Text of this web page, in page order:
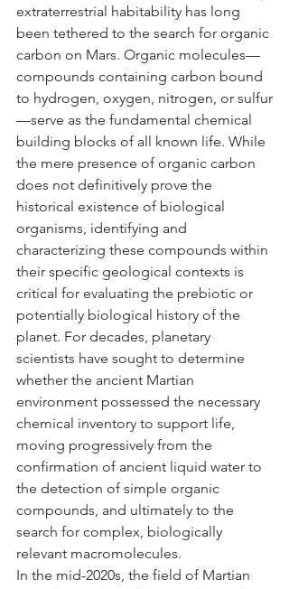
extraterrestrial habitability has long
been tethered to the search for organic
carbon on Mars. Organic molecules—
compounds containing carbon bound
to hydrogen, oxygen, nitrogen, or sulfur
—serve as the fundamental chemical
building blocks of all known life. While
the mere presence of organic carbon
does not definitively prove the
historical existence of biological
organisms, identifying and
characterizing these compounds within
their specific geological contexts is
critical for evaluating the prebiotic or
potentially biological history of the
planet. For decades, planetary
scientists have sought to determine
whether the ancient Martian
environment possessed the necessary
chemical inventory to support life,
moving progressively from the
confirmation of ancient liquid water to
the detection of simple organic
compounds, and ultimately to the
search for complex, biologically
relevant macromolecules.
In the mid-2020s, the field of Martian